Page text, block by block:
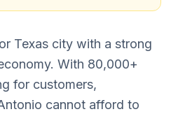
Texas city with a strong
With 80,000+
for customers,
cannot afford to